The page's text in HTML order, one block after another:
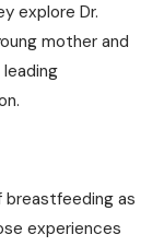
explore Dr.
mother and
breastfeeding as
experiences